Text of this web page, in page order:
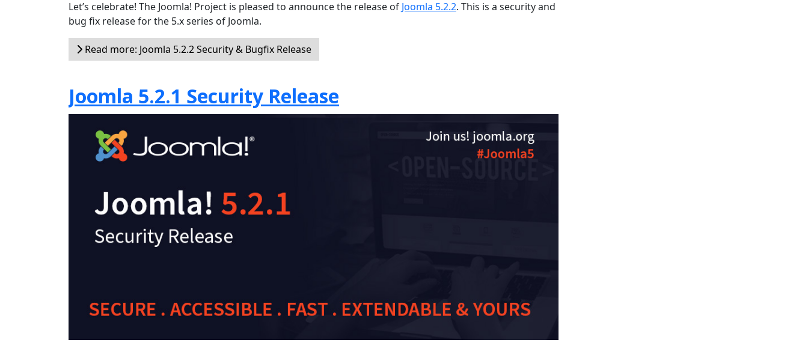
Let’s celebrate! The Joomla! Project is pleased to announce the release of Joomla 5.2.2. This is a security and
bug fix release for the 5.x series of Joomla.
Read more: Joomla 5.2.2 Security & Bugfix Release
Joomla 5.2.1 Security Release